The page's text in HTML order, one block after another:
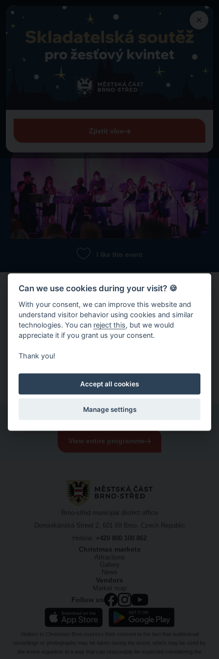
Back to programme Programme Good News Band
Thursday 1. 1. 1970 from 00:00
Good News Band
View entire programme
I like this event
Share event
Copy link
View entire programme
Brno-střed municipal district office
Dominikánská Street 2, 601 69 Brno, Czech Republic
Hotline: +420 800 100 862
Christmas markets
Attractions
Gallery
News
Vendors
Market map
Follow us
Visitors to Christmas Brno express their consent to the fact that audiovisual
recordings or photographs may be taken during the event, which may be used by
the event organiser in a way that can reasonably be expected considering the
×
Zjistit více
Can we use cookies during your visit? 🍪
With your consent, we can improve this website and
understand visitor behavior using cookies and similar
technologies. You can reject this , but we would
appreciate it if you grant us your consent.
Thank you!
Accept all cookies
Manage settings